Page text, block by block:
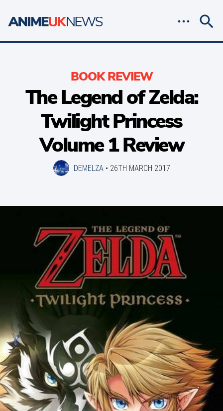
BOOK REVIEW
The Legend of Zelda:
Twilight Princess
Volume 1 Review
DEMELZA• 26TH MARCH 2017